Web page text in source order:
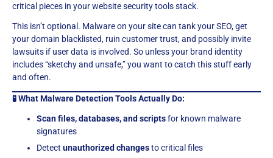
critical pieces in your website security tools stack.
This isn’t optional. Malware on your site can tank your SEO, get
your domain blacklisted, ruin customer trust, and possibly invite
lawsuits if user data is involved. So unless your brand identity
includes “sketchy and unsafe,” you want to catch this stuff early
and often.
🧪 What Malware Detection Tools Actually Do:
Scan files, databases, and scriptsfor known malware
signatures
Detect unauthorized changesto critical files